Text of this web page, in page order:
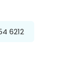
6212